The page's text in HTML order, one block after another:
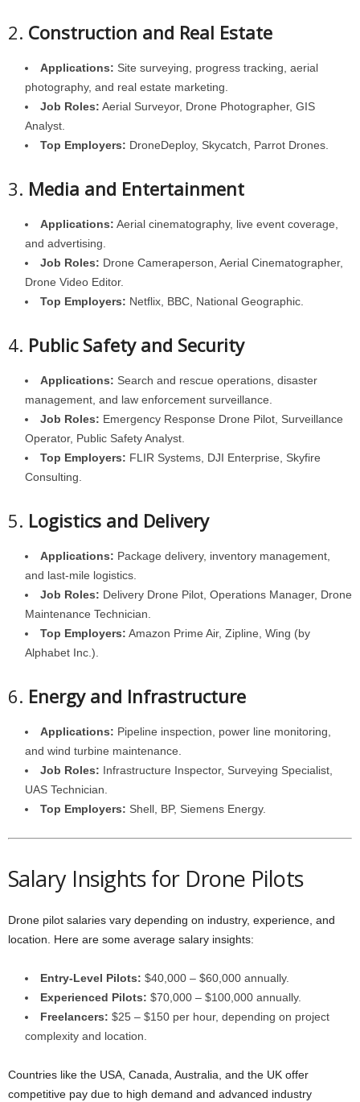
2. Construction and Real Estate
Applications: Site surveying, progress tracking, aerial
photography, and real estate marketing.
Job Roles: Aerial Surveyor, Drone Photographer, GIS
Analyst.
Top Employers: DroneDeploy, Skycatch, Parrot Drones.
3. Media and Entertainment
Applications: Aerial cinematography, live event coverage,
and advertising.
Job Roles: Drone Cameraperson, Aerial Cinematographer,
Drone Video Editor.
Top Employers: Netflix, BBC, National Geographic.
4. Public Safety and Security
Applications: Search and rescue operations, disaster
management, and law enforcement surveillance.
Job Roles: Emergency Response Drone Pilot, Surveillance
Operator, Public Safety Analyst.
Top Employers: FLIR Systems, DJI Enterprise, Skyfire
Consulting.
5. Logistics and Delivery
Applications: Package delivery, inventory management,
and last-mile logistics.
Job Roles: Delivery Drone Pilot, Operations Manager, Drone
Maintenance Technician.
Top Employers: Amazon Prime Air, Zipline, Wing (by
Alphabet Inc.).
6. Energy and Infrastructure
Applications: Pipeline inspection, power line monitoring,
and wind turbine maintenance.
Job Roles: Infrastructure Inspector, Surveying Specialist,
UAS Technician.
Top Employers: Shell, BP, Siemens Energy.
Salary Insights for Drone Pilots
Drone pilot salaries vary depending on industry, experience, and
location. Here are some average salary insights:
Entry-Level Pilots: $40,000 – $60,000 annually.
Experienced Pilots: $70,000 – $100,000 annually.
Freelancers: $25 – $150 per hour, depending on project
complexity and location.
Countries like the USA, Canada, Australia, and the UK offer
competitive pay due to high demand and advanced industry